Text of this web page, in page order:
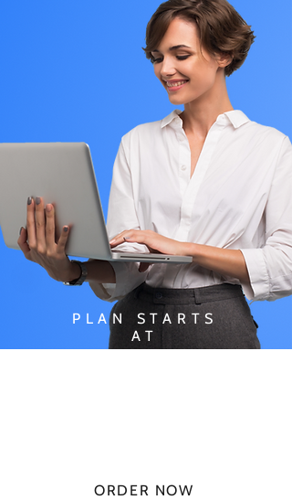
PLAN STARTS
AT
ORDER NOW